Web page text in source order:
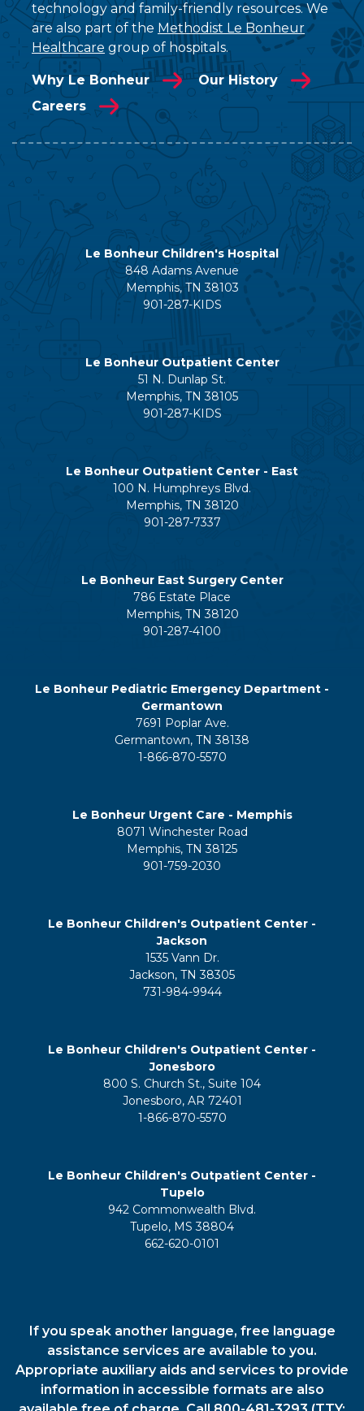
technology and family-friendly resources. We
are also part of the Methodist Le Bonheur
Healthcare group of hospitals.
Why Le Bonheur
Our History
Careers
Le Bonheur Children's Hospital
848 Adams Avenue
Memphis, TN 38103
901-287-KIDS
Le Bonheur Outpatient Center
51 N. Dunlap St.
Memphis, TN 38105
901-287-KIDS
Le Bonheur Outpatient Center - East
100 N. Humphreys Blvd.
Memphis, TN 38120
901-287-7337
Le Bonheur East Surgery Center
786 Estate Place
Memphis, TN 38120
901-287-4100
Le Bonheur Pediatric Emergency Department -
Germantown
7691 Poplar Ave.
Germantown, TN 38138
1-866-870-5570
Le Bonheur Urgent Care - Memphis
8071 Winchester Road
Memphis, TN 38125
901-759-2030
Le Bonheur Children's Outpatient Center -
Jackson
1535 Vann Dr.
Jackson, TN 38305
731-984-9944
Le Bonheur Children's Outpatient Center -
Jonesboro
800 S. Church St., Suite 104
Jonesboro, AR 72401
1-866-870-5570
Le Bonheur Children's Outpatient Center -
Tupelo
942 Commonwealth Blvd.
Tupelo, MS 38804
662-620-0101
If you speak another language, free language
assistance services are available to you.
Appropriate auxiliary aids and services to provide
information in accessible formats are also